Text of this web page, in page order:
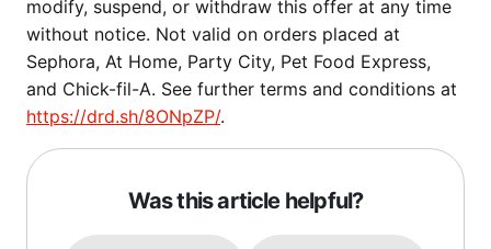
modify, suspend, or withdraw this offer at any time
without notice. Not valid on orders placed at
Sephora, At Home, Party City, Pet Food Express,
and Chick-fil-A. See further terms and conditions at
https://drd.sh/8ONpZP/.
Was this article helpful?